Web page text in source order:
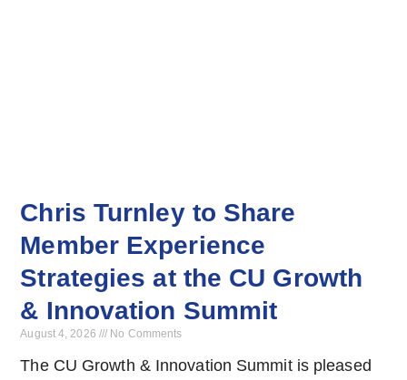
Chris Turnley to Share
Member Experience
Strategies at the CU Growth
& Innovation Summit
August 4, 2026 No Comments
The CU Growth & Innovation Summit is pleased